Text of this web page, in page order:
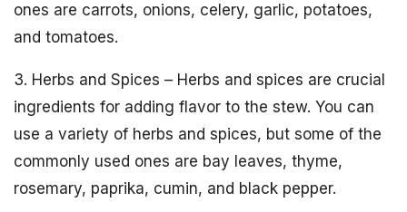
ones are carrots, onions, celery, garlic, potatoes,
and tomatoes.
3. Herbs and Spices – Herbs and spices are crucial
ingredients for adding flavor to the stew. You can
use a variety of herbs and spices, but some of the
commonly used ones are bay leaves, thyme,
rosemary, paprika, cumin, and black pepper.